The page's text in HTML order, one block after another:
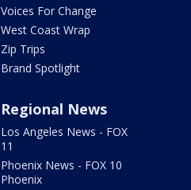
Voices For Change
West Coast Wrap
Zip Trips
Brand Spotlight
Regional News
Los Angeles News - FOX
11
Phoenix News - FOX 10
Phoenix